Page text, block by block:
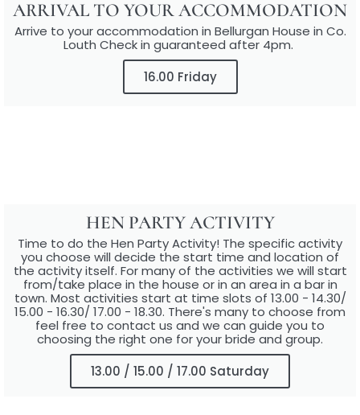
ARRIVAL TO YOUR ACCOMMODATION​
Arrive to your accommodation in Bellurgan House in Co.
Louth Check in guaranteed after 4pm. ​
16.00 Friday
HEN PARTY ACTIVITY​
Time to do the Hen Party Activity! The specific activity
you choose will decide the start time and location of
the activity itself. For many of the activities we will start
from/take place in the house or in an area in a bar in
town. Most activities start at time slots of 13.00 - 14.30/
15.00 - 16.30/ 17.00 - 18.30. There's many to choose from
feel free to contact us and we can guide you to
choosing the right one for your bride and group.
13.00 / 15.00 / 17.00 Saturday